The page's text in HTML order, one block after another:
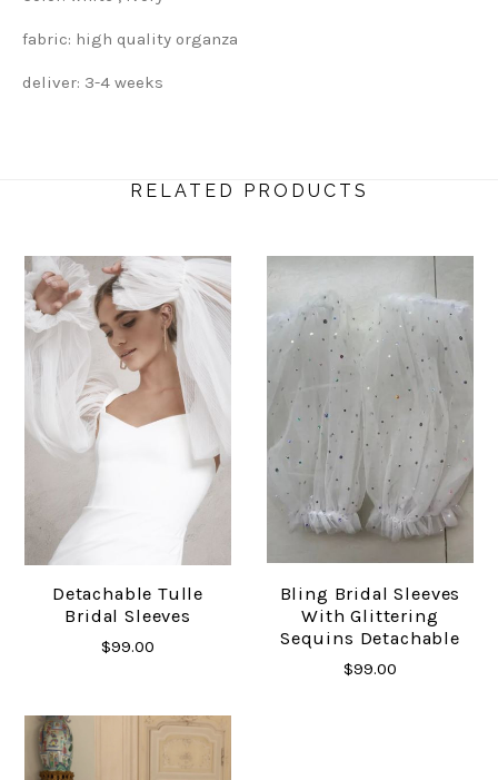
fabric: high quality organza
deliver: 3-4 weeks
RELATED PRODUCTS
Detachable Tulle
Bridal Sleeves
$99.00
Bling Bridal Sleeves
With Glittering
Sequins Detachable
$99.00